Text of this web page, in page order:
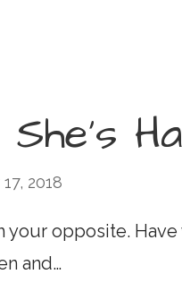
2018
opposite.
and…